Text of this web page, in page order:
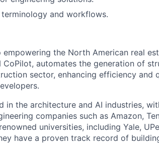
and workflows.
the North American real
automates the generation of
sector, enhancing efficiency and
in the architecture and AI industries,
companies such as Amazon,
universities, including Yale,
have a proven track record of